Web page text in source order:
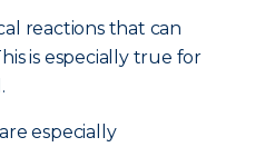
reactions that can
is especially true for
especially